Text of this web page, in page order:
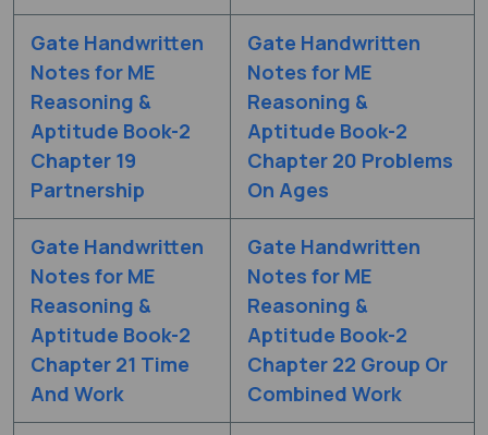
Gate Handwritten
Notes for ME
Reasoning &
Aptitude Book-2
Chapter 19
Partnership
Gate Handwritten
Notes for ME
Reasoning &
Aptitude Book-2
Chapter 20 Problems
On Ages
Gate Handwritten
Notes for ME
Reasoning &
Aptitude Book-2
Chapter 21 Time
And Work
Gate Handwritten
Notes for ME
Reasoning &
Aptitude Book-2
Chapter 22 Group Or
Combined Work